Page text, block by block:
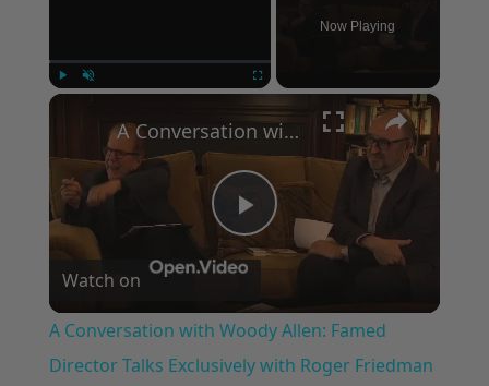
Now Playing
×
Play
Video
A Conversation with Woody Allen: Famed Director Talks Exclusively with Roger Friedman and Neil Rosen
Watch on
A Conversation with Woody Allen: Famed
Director Talks Exclusively with Roger Friedman